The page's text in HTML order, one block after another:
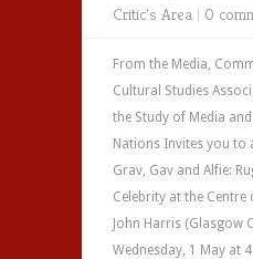
Critic's Area | 0
From the Media,
Cultural Studies
the Study of Media and
Nations Invites you to
Grav, Gav and Alfie:
Celebrity at the
John Harris (Glasgow
Wednesday, 1 May at